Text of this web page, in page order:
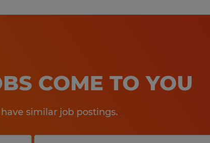
COME TO YOU
similar job postings.